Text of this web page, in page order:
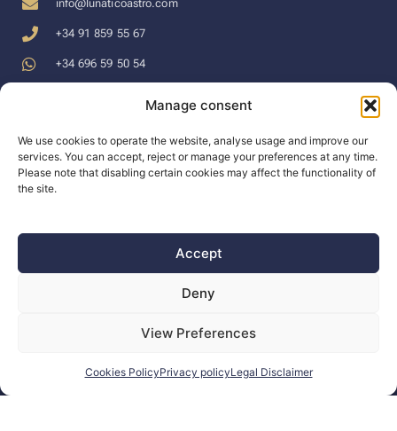
Manage consent
We use cookies to operate the website, analyse usage and improve our
services. You can accept, reject or manage your preferences at any time.
Please note that disabling certain cookies may affect the functionality of
the site.
Accept
Deny
View Preferences
Cookies PolicyPrivacy policyLegal Disclaimer
info@lunaticoastro.com
+34 91 859 55 67
+34 696 59 50 54
LEGAL TERMS
Privacy Policy
Legal Disclaimer
the EU, VAT is
LINKS
WEB
Tienda en
español en €
SUPPORT
Support
Blog